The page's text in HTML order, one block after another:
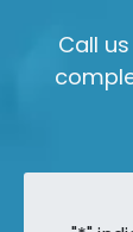
Call